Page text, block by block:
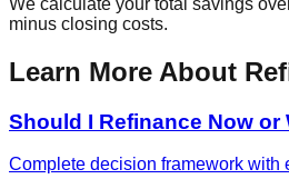
minus closing costs.
Learn More About
Should I Refinance Now or
Complete decision framework with